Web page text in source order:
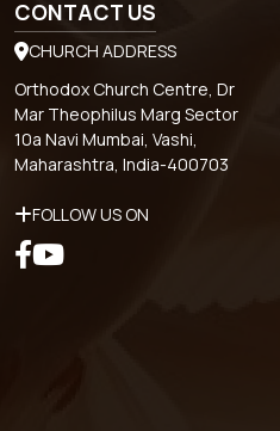
CONTACT US
CHURCH ADDRESS
Orthodox Church Centre, Dr
Mar Theophilus Marg Sector
10a Navi Mumbai, Vashi,
Maharashtra, India-400703
FOLLOW US ON